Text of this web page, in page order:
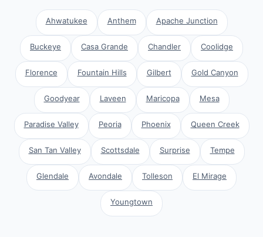
Ahwatukee Anthem Apache Junction
Buckeye Casa Grande Chandler Coolidge
Florence Fountain Hills Gilbert Gold Canyon
Goodyear Laveen Maricopa Mesa
Paradise Valley Peoria Phoenix Queen Creek
San Tan Valley Scottsdale Surprise Tempe
Glendale Avondale Tolleson El Mirage
Youngtown